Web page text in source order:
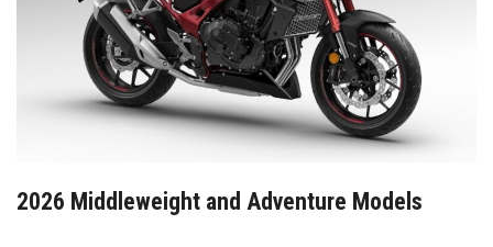
2026 Middleweight and Adventure Models